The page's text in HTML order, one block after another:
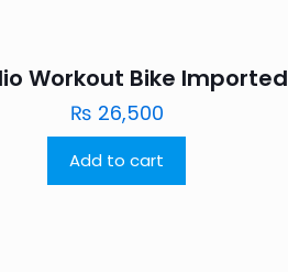
Workout Bike Imported
₨ 26,500
Add to cart